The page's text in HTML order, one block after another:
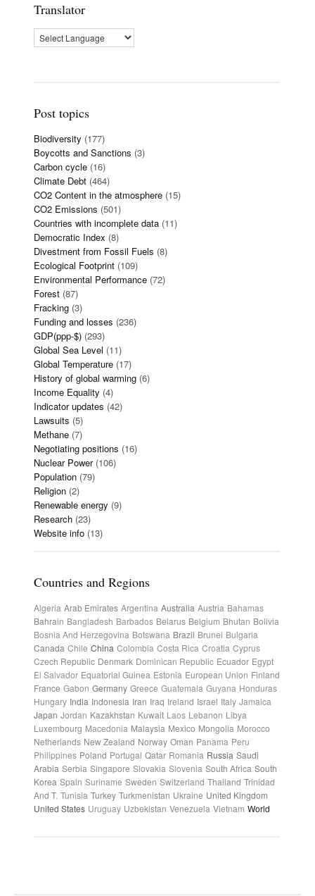
Translator
Post topics
Biodiversity (177)
Boycotts and Sanctions (3)
Carbon cycle (16)
Climate Debt (464)
CO2 Content in the atmosphere (15)
CO2 Emissions (501)
Countries with incomplete data (11)
Democratic Index (8)
Divestment from Fossil Fuels (8)
Ecological Footprint (109)
Environmental Performance (72)
Forest (87)
Fracking (3)
Funding and losses (236)
GDP(ppp-$) (293)
Global Sea Level (11)
Global Temperature (17)
History of global warming (6)
Income Equality (4)
Indicator updates (42)
Lawsuits (5)
Methane (7)
Negotiating positions (16)
Nuclear Power(106)
Population (79)
Religion (2)
Renewable energy (9)
Research (23)
Website info (13)
Countries and Regions
Algeria Arab Emirates Argentina Australia Austria Bahamas
Bahrain Bangladesh Barbados Belarus Belgium Bhutan Bolivia
Bosnia And Herzegovina Botswana Brazil Brunei Bulgaria
Canada Chile China Colombia Costa Rica Croatia Cyprus
Czech Republic Denmark Dominican Republic Ecuador Egypt
El Salvador Equatorial Guinea Estonia European Union Finland
France Gabon Germany Greece Guatemala Guyana Honduras
Hungary India Indonesia Iran Iraq Ireland Israel Italy Jamaica
Japan Jordan Kazakhstan Kuwait Laos Lebanon Libya
Luxembourg Macedonia Malaysia Mexico Mongolia Morocco
Netherlands New Zealand Norway Oman Panama Peru
Philippines Poland Portugal Qatar Romania Russia Saudi
Arabia Serbia Singapore Slovakia Slovenia South Africa South
Korea Spain Suriname Sweden Switzerland Thailand Trinidad
And T. Tunisia Turkey Turkmenistan Ukraine United Kingdom
United States Uruguay Uzbekistan Venezuela Vietnam World